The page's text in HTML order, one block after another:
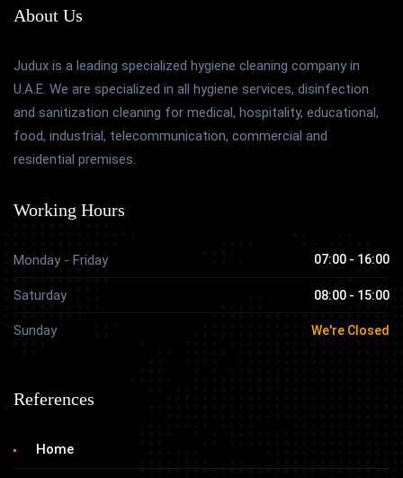
About Us
Judux is a leading specialized hygiene cleaning company in
U.A.E. We are specialized in all hygiene services, disinfection
and sanitization cleaning for medical, hospitality, educational,
food, industrial, telecommunication, commercial and
residential premises.
Working Hours
Monday - Friday 07:00 - 16:00
Saturday 08:00 - 15:00
Sunday We're Closed
References
Home